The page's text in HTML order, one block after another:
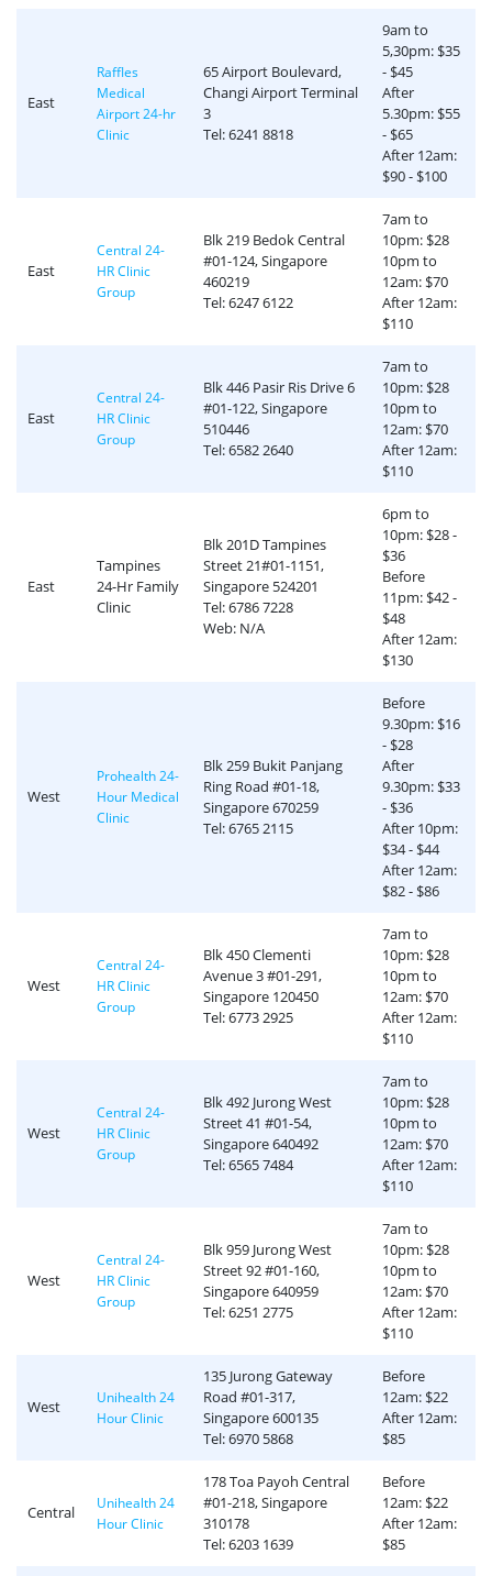
East
Raffles
Medical
Airport 24-hr
Clinic
65 Airport Boulevard,
Changi Airport Terminal
3
Tel: 6241 8818
9am to
5,30pm: $35
- $45
After
5.30pm: $55
- $65
After 12am:
$90 - $100
East
Central 24-
HR Clinic
Group
Blk 219 Bedok Central
#01-124, Singapore
460219
Tel: 6247 6122
7am to
10pm: $28
10pm to
12am: $70
After 12am:
$110
East
Central 24-
HR Clinic
Group
Blk 446 Pasir Ris Drive 6
#01-122, Singapore
510446
Tel: 6582 2640
7am to
10pm: $28
10pm to
12am: $70
After 12am:
$110
East
Tampines
24-Hr Family
Clinic
Blk 201D Tampines
Street 21#01-1151,
Singapore 524201
Tel: 6786 7228
Web: N/A
6pm to
10pm: $28 -
$36
Before
11pm: $42 -
$48
After 12am:
$130
West
Prohealth 24-
Hour Medical
Clinic
Blk 259 Bukit Panjang
Ring Road #01-18,
Singapore 670259
Tel: 6765 2115
Before
9.30pm: $16
- $28
After
9.30pm: $33
- $36
After 10pm:
$34 - $44
After 12am:
$82 - $86
West
Central 24-
HR Clinic
Group
Blk 450 Clementi
Avenue 3 #01-291,
Singapore 120450
Tel: 6773 2925
7am to
10pm: $28
10pm to
12am: $70
After 12am:
$110
West
Central 24-
HR Clinic
Group
Blk 492 Jurong West
Street 41 #01-54,
Singapore 640492
Tel: 6565 7484
7am to
10pm: $28
10pm to
12am: $70
After 12am:
$110
West
Central 24-
HR Clinic
Group
Blk 959 Jurong West
Street 92 #01-160,
Singapore 640959
Tel: 6251 2775
7am to
10pm: $28
10pm to
12am: $70
After 12am:
$110
West
Unihealth 24
Hour Clinic
135 Jurong Gateway
Road #01-317,
Singapore 600135
Tel: 6970 5868
Before
12am: $22
After 12am:
$85
Central
Unihealth 24
Hour Clinic
178 Toa Payoh Central
#01-218, Singapore
310178
Tel: 6203 1639
Before
12am: $22
After 12am:
$85